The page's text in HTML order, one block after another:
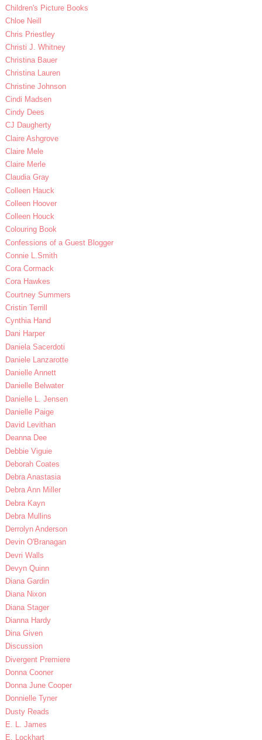
Children's Picture Books
Chloe Neill
Chris Priestley
Christi J. Whitney
Christina Bauer
Christina Lauren
Christine Johnson
Cindi Madsen
Cindy Dees
CJ Daugherty
Claire Ashgrove
Claire Mele
Claire Merle
Claudia Gray
Colleen Hauck
Colleen Hoover
Colleen Houck
Colouring Book
Confessions of a Guest Blogger
Connie L.Smith
Cora Cormack
Cora Hawkes
Courtney Summers
Cristin Terrill
Cynthia Hand
Dani Harper
Daniela Sacerdoti
Daniele Lanzarotte
Danielle Annett
Danielle Belwater
Danielle L. Jensen
Danielle Paige
David Levithan
Deanna Dee
Debbie Viguie
Deborah Coates
Debra Anastasia
Debra Ann Miller
Debra Kayn
Debra Mullins
Derrolyn Anderson
Devin O'Branagan
Devri Walls
Devyn Quinn
Diana Gardin
Diana Nixon
Diana Stager
Dianna Hardy
Dina Given
Discussion
Divergent Premiere
Donna Cooner
Donna June Cooper
Donnielle Tyner
Dusty Reads
E. L. James
E. Lockhart